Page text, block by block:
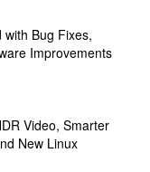
Bug Fixes,
Improvements
Video, Smarter
New Linux